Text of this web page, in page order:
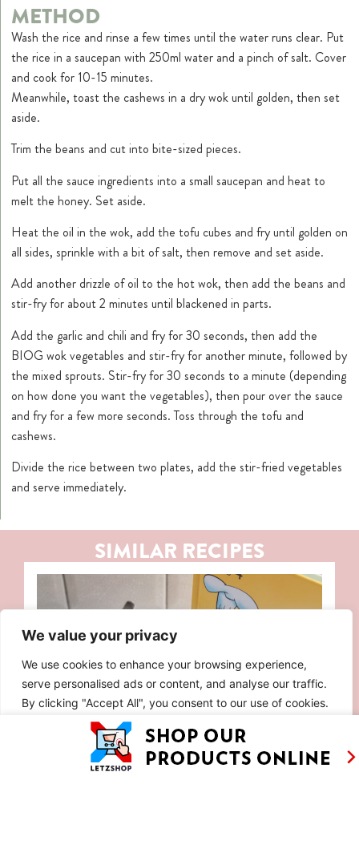
We value your privacy
We use cookies to enhance your browsing experience,
serve personalised ads or content, and analyse our traffic.
By clicking "Accept All", you consent to our use of cookies.
Reject All
METHOD
Wash the rice and rinse a few times until the water runs clear. Put
the rice in a saucepan with 250ml water and a pinch of salt. Cover
and cook for 10-15 minutes.
Meanwhile, toast the cashews in a dry wok until golden, then set
aside.
Trim the beans and cut into bite-sized pieces.
Put all the sauce ingredients into a small saucepan and heat to
melt the honey. Set aside.
Heat the oil in the wok, add the tofu cubes and fry until golden on
all sides, sprinkle with a bit of salt, then remove and set aside.
Add another drizzle of oil to the hot wok, then add the beans and
stir-fry for about 2 minutes until blackened in parts.
Add the garlic and chili and fry for 30 seconds, then add the
BIOG wok vegetables and stir-fry for another minute, followed by
the mixed sprouts. Stir-fry for 30 seconds to a minute (depending
on how done you want the vegetables), then pour over the sauce
and fry for a few more seconds. Toss through the tofu and
cashews.
Divide the rice between two plates, add the stir-fried vegetables
and serve immediately.
SIMILAR RECIPES